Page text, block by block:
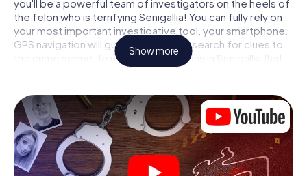
you'll be a powerful team of investigators on the heels of
the felon who is terrifying Senigallia! You can fully rely on
your most important investigative tool, your smartphone.
GPS navigation will guide you on your search for clues to
the crime scene, to numerous locations in Senigallia that
are connected to the crime, and finally to the murderer. At
solving the case piece by piece. Unlike a classic murder
mystery dinner in Senigallia, you control the action, move
around in the fresh air and discover the city with
completely new eyes.
Interactive CSI game in Senigallia
Show more